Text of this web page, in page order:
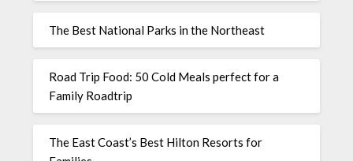
The Best National Parks in the Northeast
Road Trip Food: 50 Cold Meals perfect for a
Family Roadtrip
The East Coast’s Best Hilton Resorts for